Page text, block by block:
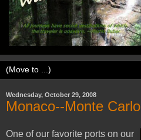
Wednesday, October 29, 2008
Monaco--Monte Carlo
One of our favorite ports on our